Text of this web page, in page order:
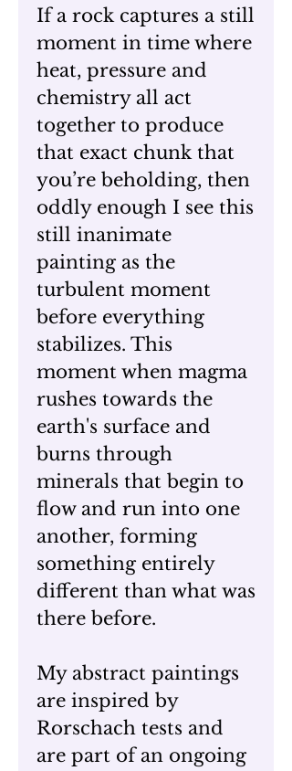
If a rock captures a still
moment in time where
heat, pressure and
chemistry all act
together to produce
that exact chunk that
you’re beholding, then
oddly enough I see this
still inanimate
painting as the
turbulent moment
before everything
stabilizes. This
moment when magma
rushes towards the
earth's surface and
burns through
minerals that begin to
flow and run into one
another, forming
something entirely
different than what was
there before.
My abstract paintings
are inspired by
Rorschach tests and
are part of an ongoing